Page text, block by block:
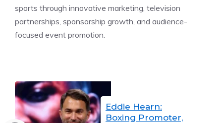
sports through innovative marketing, television
partnerships, sponsorship growth, and audience-
focused event promotion.
Eddie Hearn:
Boxing Promoter,